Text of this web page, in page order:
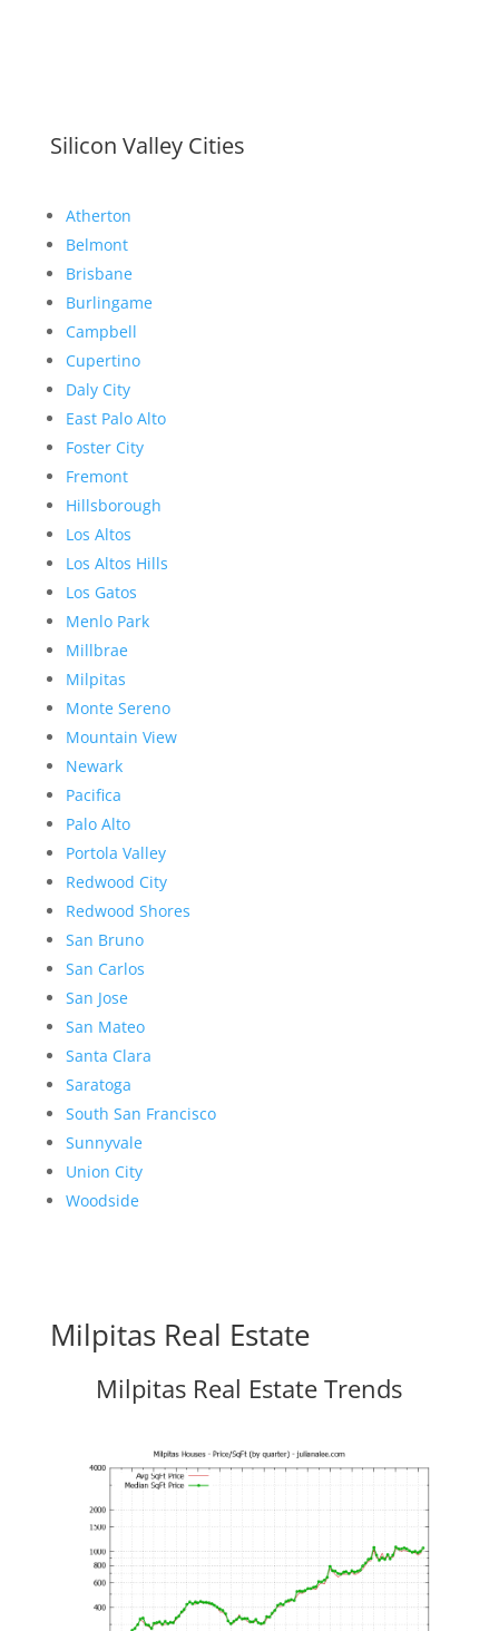
Silicon Valley Cities
Atherton
Belmont
Brisbane
Burlingame
Campbell
Cupertino
Daly City
East Palo Alto
Foster City
Fremont
Hillsborough
Los Altos
Los Altos Hills
Los Gatos
Menlo Park
Millbrae
Milpitas
Monte Sereno
Mountain View
Newark
Pacifica
Palo Alto
Portola Valley
Redwood City
Redwood Shores
San Bruno
San Carlos
San Jose
San Mateo
Santa Clara
Saratoga
South San Francisco
Sunnyvale
Union City
Woodside
Milpitas Real Estate
Milpitas Real Estate Trends